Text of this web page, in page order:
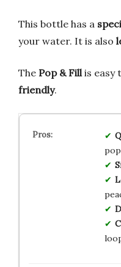
This bottle has a
your water. It is also
The Pop & Fill is easy
friendly.